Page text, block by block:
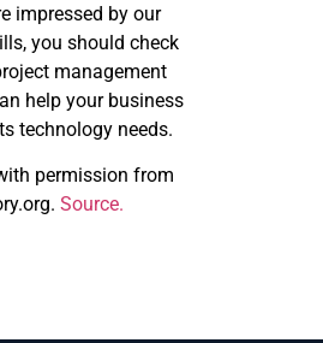
impressed by our
you should check
management
help your business
technology needs.
permission from
Source.